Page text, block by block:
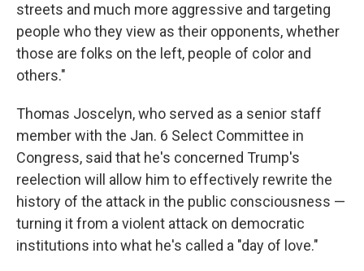
streets and much more aggressive and targeting
people who they view as their opponents, whether
those are folks on the left, people of color and
others."
Thomas Joscelyn, who served as a senior staff
member with the Jan. 6 Select Committee in
Congress, said that he's concerned Trump's
reelection will allow him to effectively rewrite the
history of the attack in the public consciousness —
turning it from a violent attack on democratic
institutions into what he's called a "day of love."